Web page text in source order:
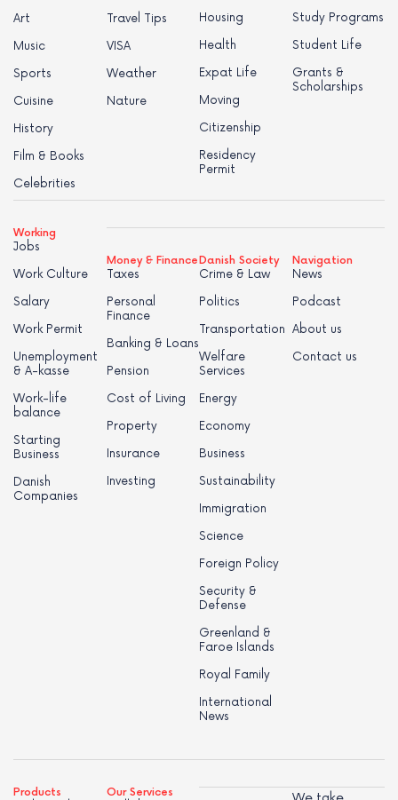
Art
Music
Sports
Cuisine
History
Film & Books
Celebrities
Travel Tips
VISA
Weather
Nature
Housing
Health
Expat Life
Moving
Citizenship
Residency
Permit
Study Programs
Student Life
Grants &
Scholarships
Working
Jobs
Work Culture
Salary
Work Permit
Unemployment
& A-kasse
Work-life
balance
Starting
Business
Danish
Companies
Money & Finance
Taxes
Personal
Finance
Banking & Loans
Pension
Cost of Living
Property
Insurance
Investing
Danish Society
Crime & Law
Politics
Transportation
Welfare
Services
Energy
Economy
Business
Sustainability
Immigration
Science
Foreign Policy
Security &
Defense
Greenland &
Faroe Islands
Royal Family
International
News
Navigation
News
Podcast
About us
Contact us
Products Our Services